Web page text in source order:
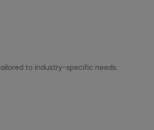
to industry-specific needs.